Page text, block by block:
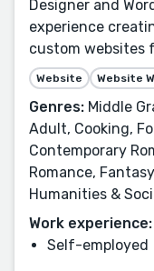
Designer and
experience
custom websites
Website Website
Genres: Middle
Adult, Cooking,
Contemporary
Romance,
Humanities &
Work experience:
Self-employed